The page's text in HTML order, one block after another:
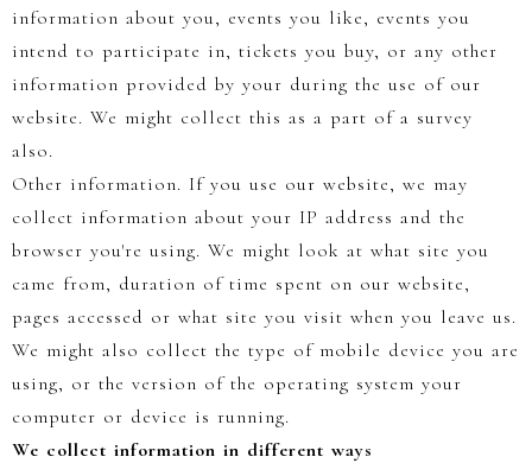
information about you, events you like, events you
intend to participate in, tickets you buy, or any other
information provided by your during the use of our
website. We might collect this as a part of a survey
also.
Other information. If you use our website, we may
collect information about your IP address and the
browser you're using. We might look at what site you
came from, duration of time spent on our website,
pages accessed or what site you visit when you leave us.
We might also collect the type of mobile device you are
using, or the version of the operating system your
computer or device is running.
We collect information in different ways